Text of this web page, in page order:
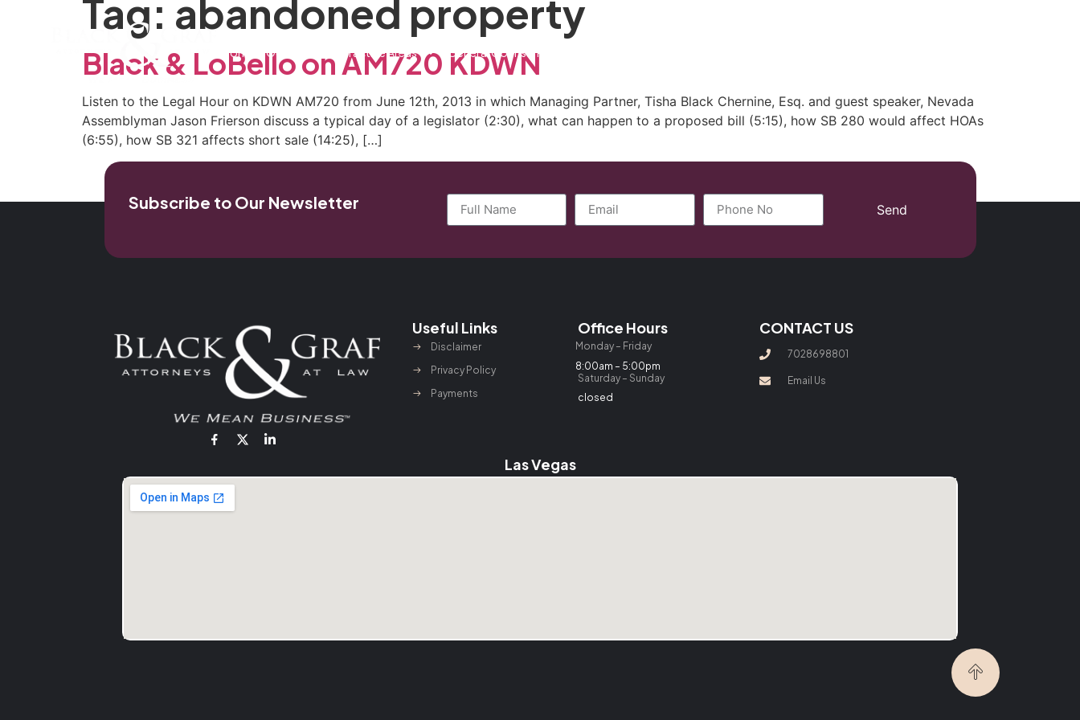
Home Our Firm Practice Areas General Counsel Program
Tag: abandoned property
Black & LoBello on AM720 KDWN
Listen to the Legal Hour on KDWN AM720 from June 12th, 2013 in which Managing Partner, Tisha Black Chernine, Esq. and guest speaker, Nevada
Assemblyman Jason Frierson discuss a typical day of a legislator (2:30), what can happen to a proposed bill (5:15), how SB 280 would affect HOAs
(6:55), how SB 321 affects short sale (14:25), […]
Subscribe to Our Newsletter Send
Useful Links
Disclaimer
Privacy Policy
Payments
Office Hours
Monday – Friday
8:00am – 5:00pm
Saturday – Sunday
closed
CONTACT US
7028698801
Email Us
Las Vegas